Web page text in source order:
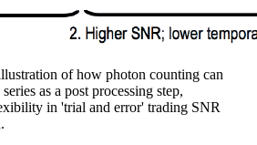
of how photon counting can
as a post processing step,
in 'trial and error' trading SNR